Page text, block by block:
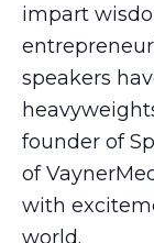
impart
speakers
founder of
of
with
world.